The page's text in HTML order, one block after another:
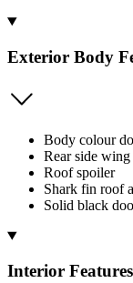
Exterior Body
Body colour
Rear side wing
Roof spoiler
Shark fin roof
Solid black
Interior Features